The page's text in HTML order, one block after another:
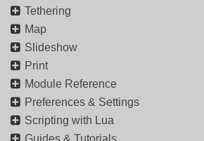
Tethering
Map
Slideshow
Print
Module Reference
Preferences & Settings
Scripting with Lua